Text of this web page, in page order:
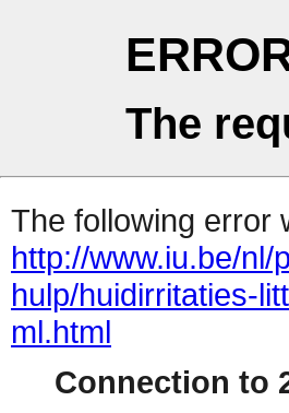
The
The following error
http://www.iu.be/
hulp/huidirritaties-
ml.html
Connection to